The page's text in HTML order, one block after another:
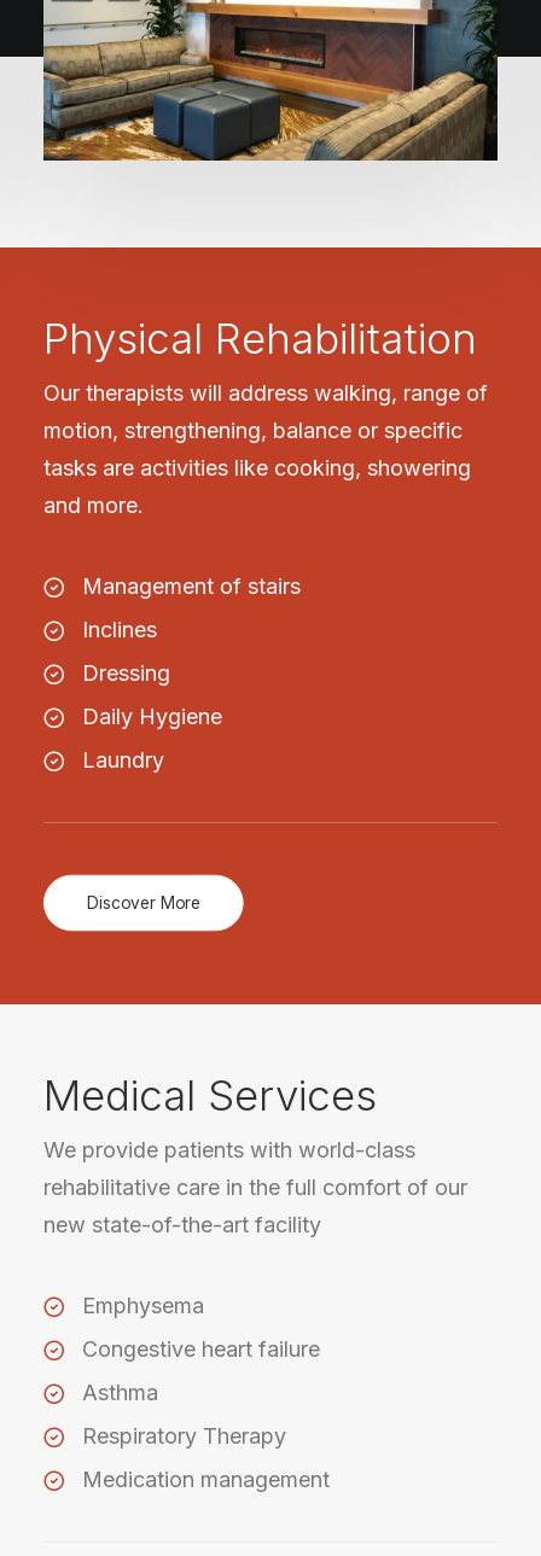
Physical Rehabilitation
Our therapists will address walking, range of
motion, strengthening, balance or specific
tasks are activities like cooking, showering
and more.
Management of stairs
Inclines
Dressing
Daily Hygiene
Laundry
Discover More
Medical Services
We provide patients with world-class
rehabilitative care in the full comfort of our
new state-of-the-art facility
Emphysema
Congestive heart failure
Asthma
Respiratory Therapy
Medication management